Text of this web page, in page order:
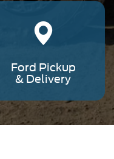
Ford Pickup
& Delivery